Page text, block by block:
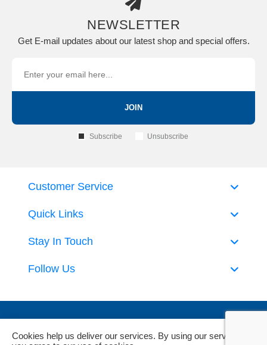
NEWSLETTER
Get E-mail updates about our latest shop and special offers.
JOIN
Subscribe Unsubscribe
Quick Links
Customer Service
Stay In Touch
Follow Us
Cookies help us deliver our services. By using our services,